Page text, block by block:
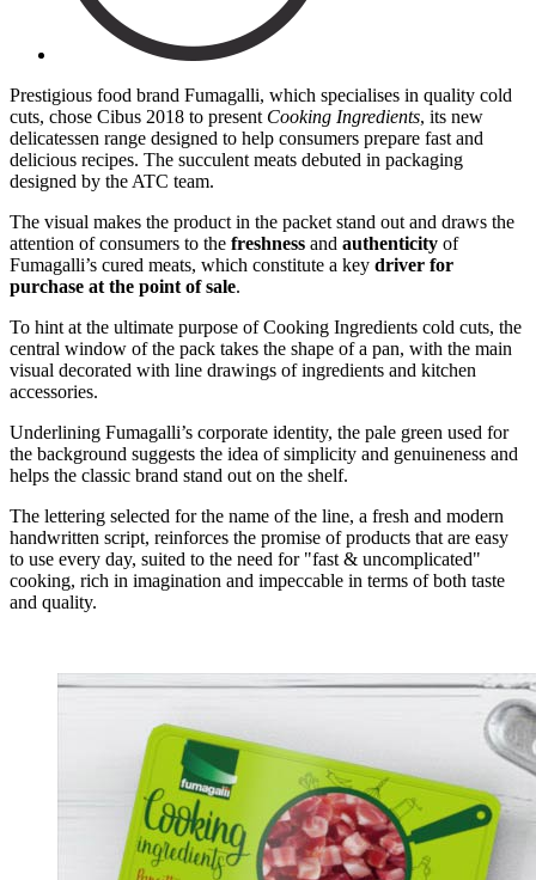
Prestigious food brand Fumagalli, which specialises in quality cold
cuts, chose Cibus 2018 to present Cooking Ingredients, its new
delicatessen range designed to help consumers prepare fast and
delicious recipes. The succulent meats debuted in packaging
designed by the ATC team.
The visual makes the product in the packet stand out and draws the
attention of consumers to the freshness and authenticity of
Fumagalli’s cured meats, which constitute a key driver for
purchase at the point of sale.
To hint at the ultimate purpose of Cooking Ingredients cold cuts, the
central window of the pack takes the shape of a pan, with the main
visual decorated with line drawings of ingredients and kitchen
accessories.
Underlining Fumagalli’s corporate identity, the pale green used for
the background suggests the idea of simplicity and genuineness and
helps the classic brand stand out on the shelf.
The lettering selected for the name of the line, a fresh and modern
handwritten script, reinforces the promise of products that are easy
to use every day, suited to the need for "fast & uncomplicated"
cooking, rich in imagination and impeccable in terms of both taste
and quality.